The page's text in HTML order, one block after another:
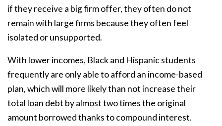
if they receive a big firm offer, they often do not
remain with large firms because they often feel
isolated or unsupported.
With lower incomes, Black and Hispanic students
frequently are only able to afford an income-based
plan, which will more likely than not increase their
total loan debt by almost two times the original
amount borrowed thanks to compound interest.